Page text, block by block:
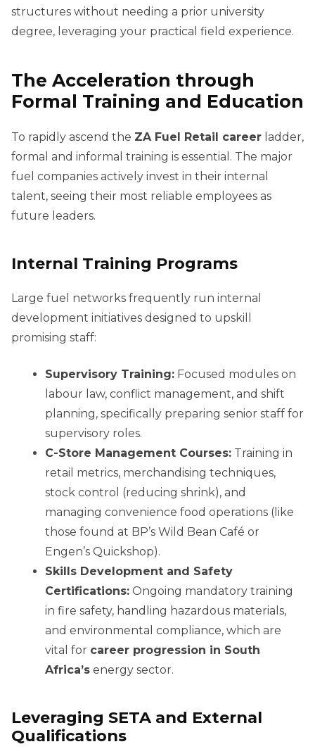
structures without needing a prior university
degree, leveraging your practical field experience.
The Acceleration through
Formal Training and Education
To rapidly ascend the ZA Fuel Retail career ladder,
formal and informal training is essential. The major
fuel companies actively invest in their internal
talent, seeing their most reliable employees as
future leaders.
Internal Training Programs
Large fuel networks frequently run internal
development initiatives designed to upskill
promising staff:
Supervisory Training: Focused modules on
labour law, conflict management, and shift
planning, specifically preparing senior staff for
supervisory roles.
C-Store Management Courses: Training in
retail metrics, merchandising techniques,
stock control (reducing shrink), and
managing convenience food operations (like
those found at BP’s Wild Bean Café or
Engen’s Quickshop).
Skills Development and Safety
Certifications: Ongoing mandatory training
in fire safety, handling hazardous materials,
and environmental compliance, which are
vital for career progression in South
Africa’s energy sector.
Leveraging SETA and External
Qualifications